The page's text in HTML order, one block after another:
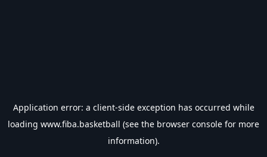
Application error: a client-side exception has occurred while
loading www.fiba.basketball (see the browser console for more
information).